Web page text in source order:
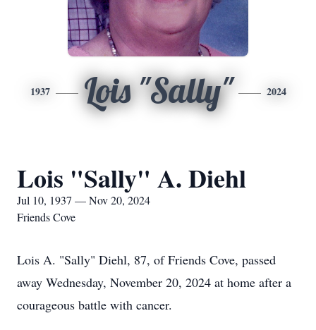
1937 Lois "Sally" 2024
Lois "Sally" A. Diehl
Jul 10, 1937 — Nov 20, 2024
Friends Cove
Lois A. "Sally" Diehl, 87, of Friends Cove, passed
away Wednesday, November 20, 2024 at home after a
courageous battle with cancer.